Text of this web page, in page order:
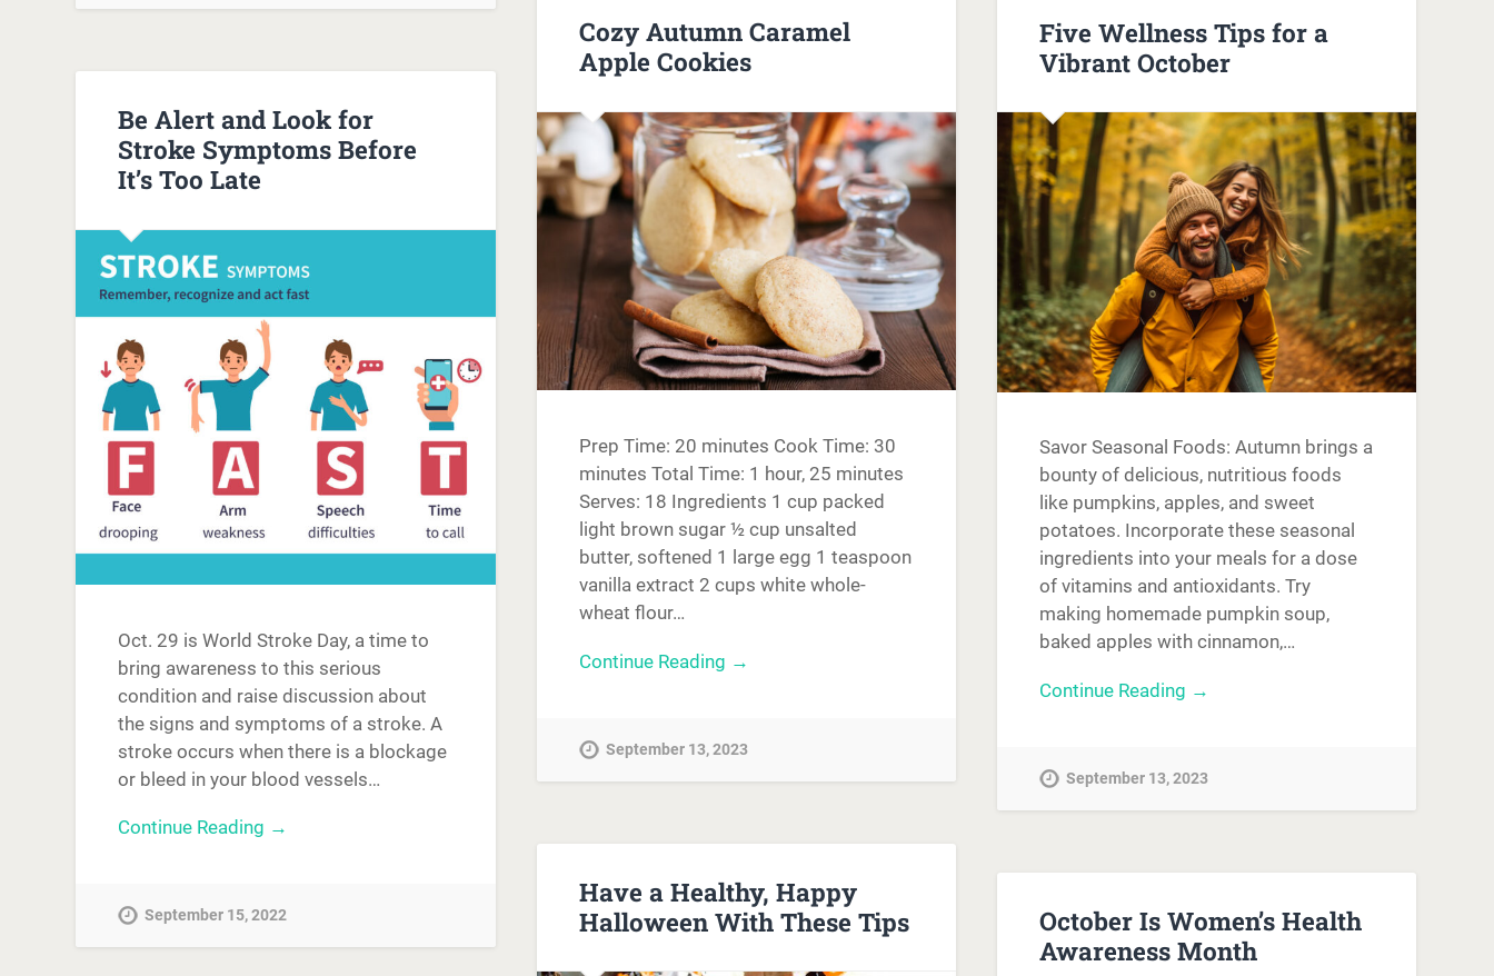
Cozy Autumn Caramel
Apple Cookies
Prep Time: 20 minutes Cook Time: 30
minutes Total Time: 1 hour, 25 minutes
Serves: 18 Ingredients 1 cup packed
light brown sugar ½ cup unsalted
butter, softened 1 large egg 1 teaspoon
vanilla extract 2 cups white whole-
wheat flour…
Continue Reading →
September 13, 2023
Five Wellness Tips for a
Vibrant October
Savor Seasonal Foods: Autumn brings a
bounty of delicious, nutritious foods
like pumpkins, apples, and sweet
potatoes. Incorporate these seasonal
ingredients into your meals for a dose
of vitamins and antioxidants. Try
making homemade pumpkin soup,
baked apples with cinnamon,…
Continue Reading →
September 13, 2023
Be Alert and Look for
Stroke Symptoms Before
It’s Too Late
Oct. 29 is World Stroke Day, a time to
bring awareness to this serious
condition and raise discussion about
the signs and symptoms of a stroke. A
stroke occurs when there is a blockage
or bleed in your blood vessels…
Continue Reading →
September 15, 2022
Have a Healthy, Happy
Halloween With These Tips
October Is Women’s Health
Awareness Month